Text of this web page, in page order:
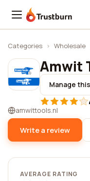
Trustburn
Categories › Wholesale
Amwit
Manage
amwittools.nl
Write a review
AVERAGE RATING